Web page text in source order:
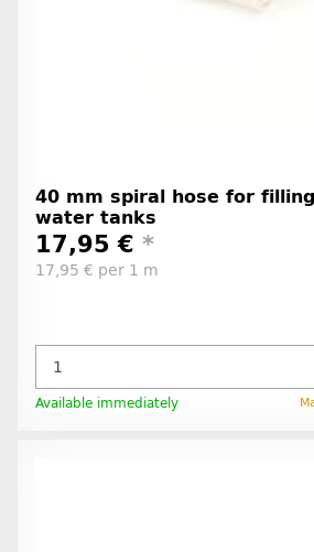
40 mm spiral hose for
water tanks
17,95 € *
17,95 € per 1 m
Available immediately